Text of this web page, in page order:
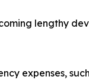
lengthy
expenses,